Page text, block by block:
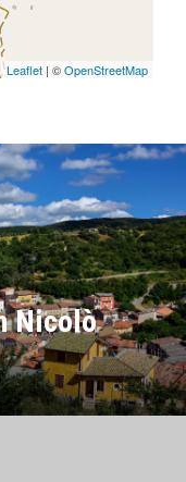
Leaflet | ©OpenStreetMap
Nicolò